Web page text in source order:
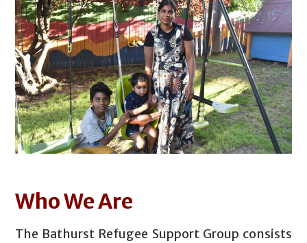
Who We Are
The Bathurst Refugee Support Group consists